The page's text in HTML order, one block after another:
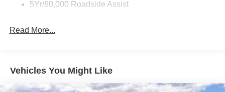
5Yr/60,000 Roadside Assist
Read More...
Vehicles You Might Like